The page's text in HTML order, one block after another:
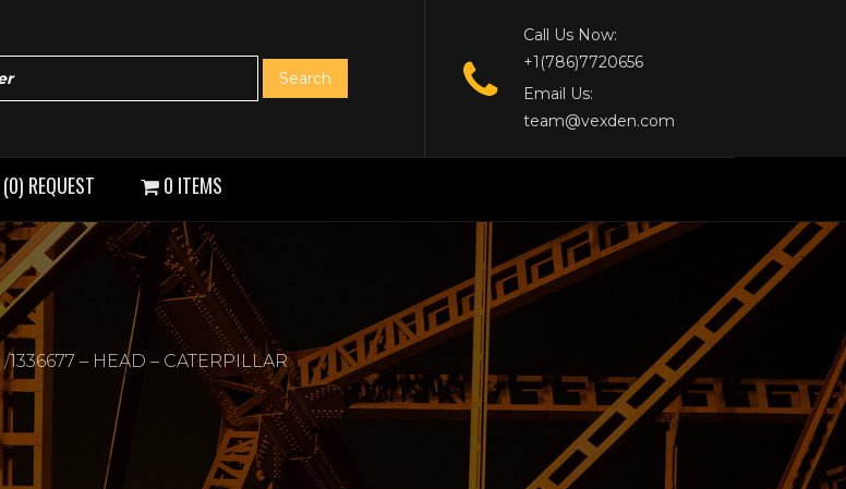
Call Us Now:
+1(786)7720656
Email Us:
team@vexden.com
(0) REQUEST 0 ITEMS
1336677 – HEAD – CATERPILLAR